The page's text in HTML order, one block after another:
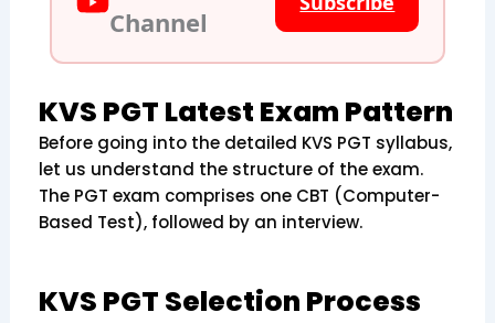
Channel
KVS PGT Latest Exam Pattern
Before going into the detailed KVS PGT syllabus,
let us understand the structure of the exam.
The PGT exam comprises one CBT (Computer-
Based Test), followed by an interview.
KVS PGT Selection Process